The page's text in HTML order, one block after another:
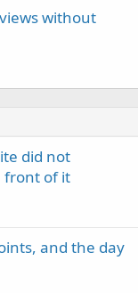
without
did not
front of it
and the day